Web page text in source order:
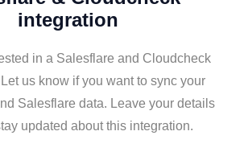
integration
in a Salesflare and Cloudcheck
us know if you want to sync your
Salesflare data. Leave your details
updated about this integration.